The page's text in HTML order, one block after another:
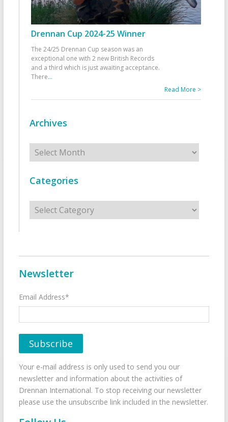
Drennan Cup 2024-25 Winner
The 24/25 Drennan Cup season was an
exceptional one with 2 new British Records
and a third which is just awaiting acceptance.
There...
Read More >
Archives
Archives
Categories
Categories
Newsletter
Email Address*
Your e-mail address is only used to send you our
newsletter and information about the activities of
Drennan International. To stop receiving our newsletter
please use the unsubscribe link included in the newsletter.